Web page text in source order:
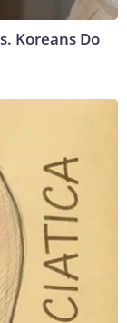
Koreans Do